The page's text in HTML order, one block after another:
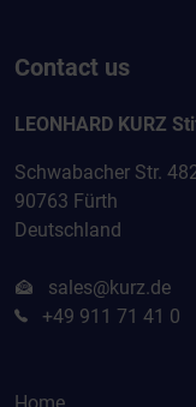
Contact us
LEONHARD KURZ
Schwabacher Str.
90763 Fürth
Deutschland
sales@kurz.de
+49 911 71 41 0